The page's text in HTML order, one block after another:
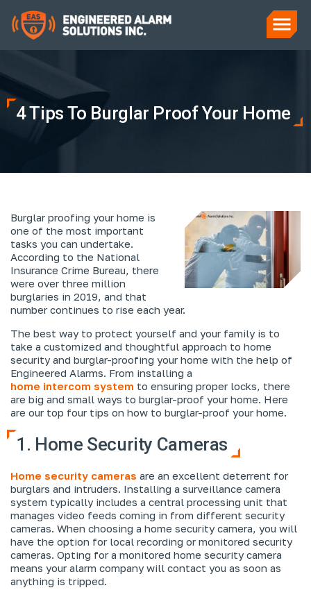
4 Tips To Burglar Proof Your Home
Burglar proofing your home is
one of the most important
tasks you can undertake.
According to the National
Insurance Crime Bureau, there
were over three million
burglaries in 2019, and that
number continues to rise each year.
The best way to protect yourself and your family is to
take a customized and thoughtful approach to home
security and burglar-proofing your home with the help of
Engineered Alarms. From installing a
home intercom system to ensuring proper locks, there
are big and small ways to burglar-proof your home. Here
are our top four tips on how to burglar-proof your home.
1. Home Security Cameras
Home security cameras are an excellent deterrent for
burglars and intruders. Installing a surveillance camera
system typically includes a central processing unit that
manages video feeds coming in from different security
cameras. When choosing a home security camera, you will
have the option for local recording or monitored security
cameras. Opting for a monitored home security camera
means your alarm company will contact you as soon as
anything is tripped.